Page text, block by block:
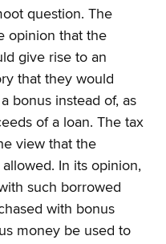
question. The
opinion that the
give rise to an
that they would
bonus instead of, as
of a loan. The tax
view that the
In its opinion,
such borrowed
with bonus
money be used to